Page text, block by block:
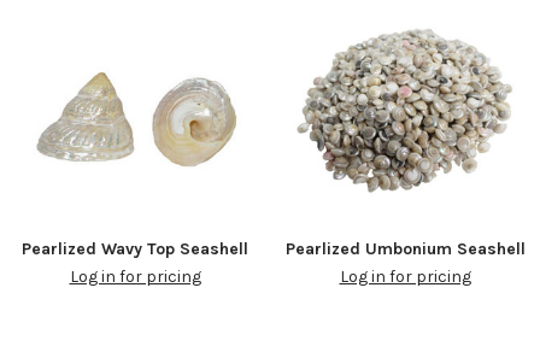
Pearlized Wavy Top Seashell
Log in for pricing
Pearlized Umbonium Seashell
Log in for pricing